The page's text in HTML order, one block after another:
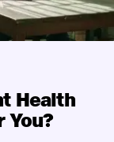
Health
You?